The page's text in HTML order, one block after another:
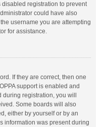
disabled registration to prevent
could have also
username you are attempting
for assistance.
If they are correct, then one
support is enabled and
registration, you will
Some boards will also
either by yourself or by an
information was present during